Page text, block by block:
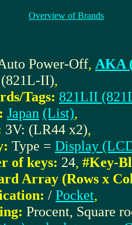
Overview of Brands
Power-Off, AKA
II),
Tags: 821LII
Japan (List),
3V: (LR44 x2),
Type = Display
of keys: 24, #Key-
Array (Rows x
/ Pocket,
Procent, Square